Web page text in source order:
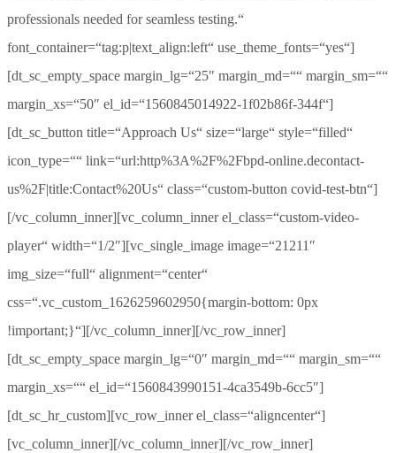
professionals needed for seamless testing.“
font_container=“tag:p|text_align:left“ use_theme_fonts=“yes“]
[dt_sc_empty_space margin_lg=“25″ margin_md=““ margin_sm=““
margin_xs=“50″ el_id=“1560845014922-1f02b86f-344f“]
[dt_sc_button title=“Approach Us“ size=“large“ style=“filled“
icon_type=““ link=“url:http%3A%2F%2Fbpd-online.decontact-
us%2F|title:Contact%20Us“ class=“custom-button covid-test-btn“]
[/vc_column_inner][vc_column_inner el_class=“custom-video-
player“ width=“1/2″][vc_single_image image=“21211″
img_size=“full“ alignment=“center“
css=“.vc_custom_1626259602950{margin-bottom: 0px
!important;}“][/vc_column_inner][/vc_row_inner]
[dt_sc_empty_space margin_lg=“0″ margin_md=““ margin_sm=““
margin_xs=““ el_id=“1560843990151-4ca3549b-6cc5″]
[dt_sc_hr_custom][vc_row_inner el_class=“aligncenter“]
[vc_column_inner][/vc_column_inner][/vc_row_inner]